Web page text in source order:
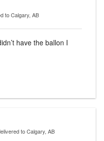
to Calgary, AB
have the ballon I
to Calgary, AB